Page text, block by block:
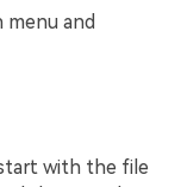
and
with the file